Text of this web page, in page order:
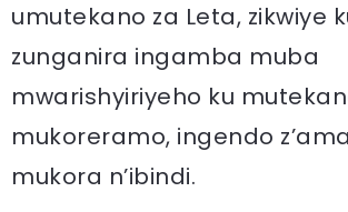
umutekano za Leta, zikwiye
zunganira ingamba muba
mwarishyiriyeho ku
mukoreramo, ingendo
mukora n’ibindi.